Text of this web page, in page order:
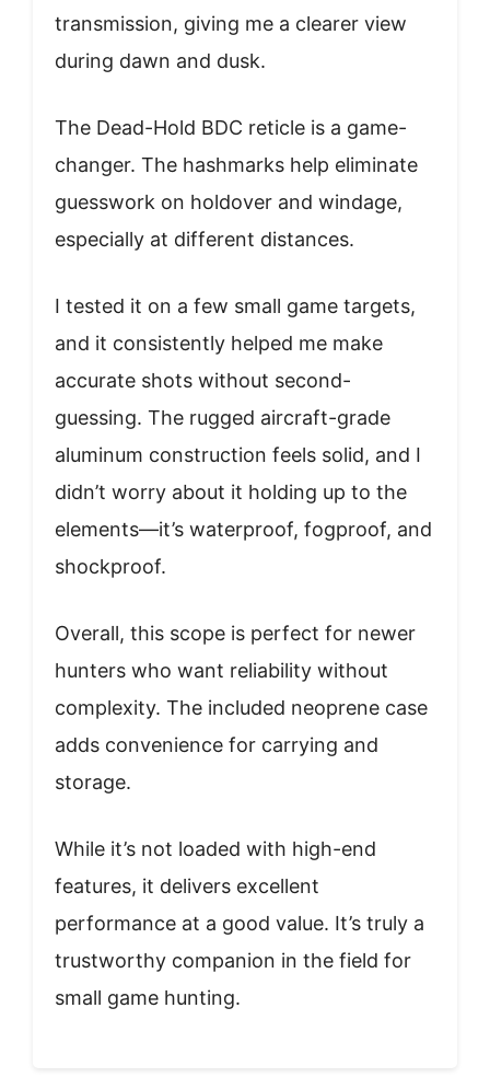
transmission, giving me a clearer view
during dawn and dusk.
The Dead-Hold BDC reticle is a game-
changer. The hashmarks help eliminate
guesswork on holdover and windage,
especially at different distances.
I tested it on a few small game targets,
and it consistently helped me make
accurate shots without second-
guessing. The rugged aircraft-grade
aluminum construction feels solid, and I
didn’t worry about it holding up to the
elements—it’s waterproof, fogproof, and
shockproof.
Overall, this scope is perfect for newer
hunters who want reliability without
complexity. The included neoprene case
adds convenience for carrying and
storage.
While it’s not loaded with high-end
features, it delivers excellent
performance at a good value. It’s truly a
trustworthy companion in the field for
small game hunting.